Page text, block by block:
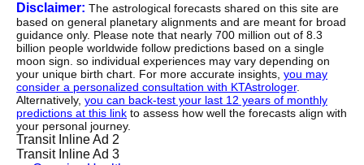
Disclaimer: The astrological forecasts shared on this site are
based on general planetary alignments and are meant for broad
guidance only. Please note that nearly 700 million out of 8.3
billion people worldwide follow predictions based on a single
moon sign. so individual experiences may vary depending on
your unique birth chart. For more accurate insights, you may
consider a personalized consultation with KTAstrologer.
Alternatively, you can back-test your last 12 years of monthly
predictions at this link to assess how well the forecasts align with
your personal journey.
Transit Inline Ad 2
Transit Inline Ad 3